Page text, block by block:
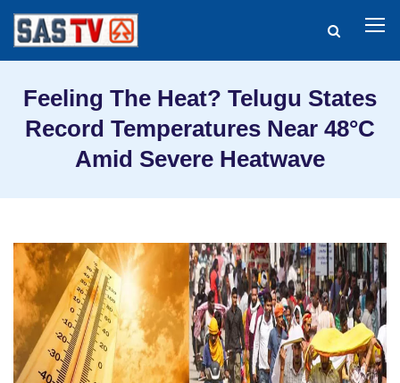
Feeling The Heat? Telugu States
Record Temperatures Near 48°C
Amid Severe Heatwave